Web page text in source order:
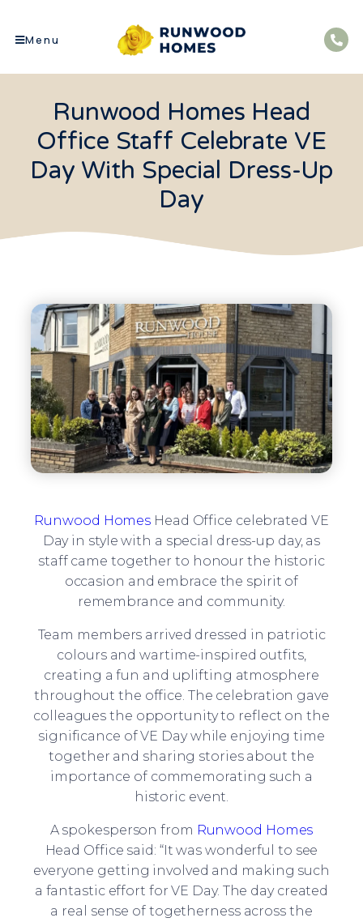
Menu
Runwood Homes Head
Office Staff Celebrate VE
Day With Special Dress-Up
Day
Runwood Homes Head Office celebrated VE
Day in style with a special dress-up day, as
staff came together to honour the historic
occasion and embrace the spirit of
remembrance and community.
Team members arrived dressed in patriotic
colours and wartime-inspired outfits,
creating a fun and uplifting atmosphere
throughout the office. The celebration gave
colleagues the opportunity to reflect on the
significance of VE Day while enjoying time
together and sharing stories about the
importance of commemorating such a
historic event.
A spokesperson from Runwood Homes
Head Office said: “It was wonderful to see
everyone getting involved and making such
a fantastic effort for VE Day. The day created
a real sense of togetherness across the